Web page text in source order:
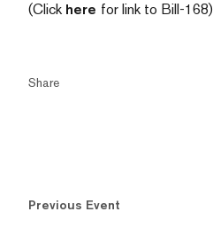
(Click here for link to Bill-168)
Share
Previous Event